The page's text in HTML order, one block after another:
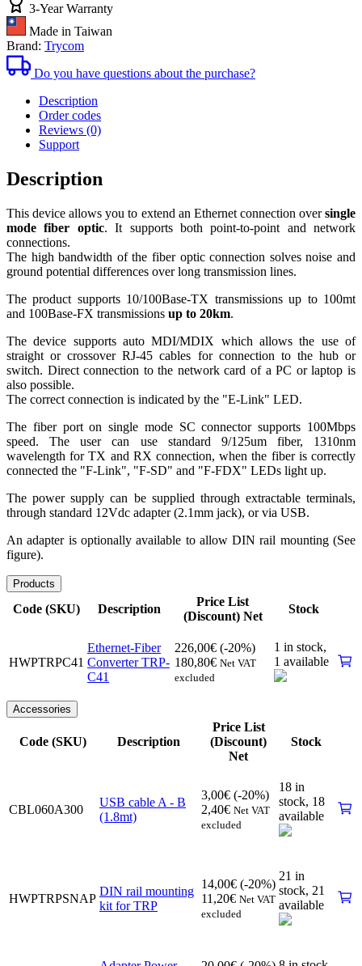
quantity
converter
3-Year Warranty
Made in Taiwan
Brand: Trycom
Do you have questions about the purchase?
Description
Order codes
Reviews (0)
Support
Description
This device allows you to extend an Ethernet connection oversingle
mode fiber optic. It supports both point-to-point and network
connections.
The high bandwidth of the fiber optic connection solves noise and
ground potential differences over long transmission lines.
The product supports 10/100Base-TX transmissions up to 100mt
and 100Base-FX transmissions up to 20km.
The device supports auto MDI/MDIX which allows the use of
straight or crossover RJ-45 cables for connection to the hub or
switch. Direct connection to the network card of a PC or laptop is
also possible.
The correct connection is indicated by the "E-Link" LED.
The fiber port on single mode SC connector supports 100Mbps
speed. The user can use standard 9/125um fiber, 1310nm
wavelength for TX and RX connection, when the fiber is correctly
connected the "F-Link", "F-SD" and "F-FDX" LEDs light up.
The power supply can be supplied through extractable terminals,
through standard 12Vdc adapter (2.1mm jack), or via USB.
An adapter is optionally available to allow DIN rail mounting (See
figure).
Products
Code (SKU) Description
Price List
(Discount) Net
Stock
HWPTRPC41
Ethernet-Fiber
Converter TRP-
C41
226,00€ (-20%)
180,80€ Net VAT
excluded
1 in stock,
1 available
Accessories
Code (SKU) Description
Price List
(Discount)
Net
Stock
CBL060A300
USB cable A - B
(1.8mt)
3,00€ (-20%)
2,40€ Net VAT
excluded
18 in
stock, 18
available
HWPTRPSNAP
DIN rail mounting
kit for TRP
14,00€ (-20%)
11,20€ Net VAT
excluded
21 in
stock, 21
available